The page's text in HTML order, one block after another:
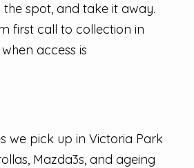
the spot, and take it away.
first call to collection in
access is
we pick up in Victoria Park
Mazda3s, and ageing